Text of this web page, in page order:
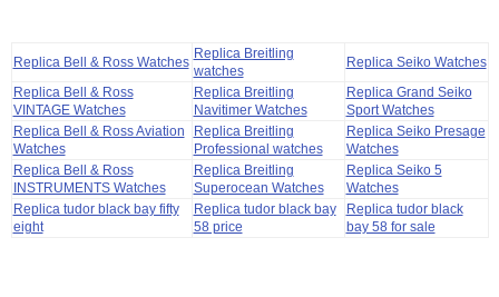
Replica Bell & Ross Watches
Replica Breitling
watches
Replica Seiko Watches
Replica Bell & Ross
VINTAGE Watches
Replica Breitling
Navitimer Watches
Replica Grand Seiko
Sport Watches
Replica Bell & Ross Aviation
Watches
Replica Breitling
Professional watches
Replica Seiko Presage
Watches
Replica Bell & Ross
INSTRUMENTS Watches
Replica Breitling
Superocean Watches
Replica Seiko 5
Watches
Replica tudor black bay fifty
eight
Replica tudor black bay
58 price
Replica tudor black
bay 58 for sale